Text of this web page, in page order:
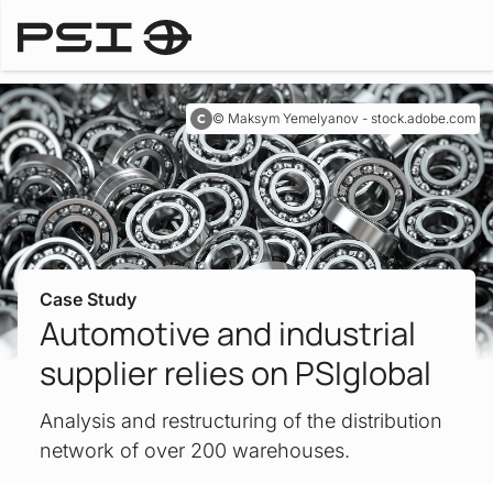
Maksym Yemelyanov - stock.adobe.com
Case Study
Automotive and industrial
supplier relies on PSIglobal
Analysis and restructuring of the distribution
network of over 200 warehouses.